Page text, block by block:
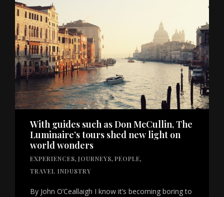
With guides such as Don McCullin, The
Luminaire’s tours shed new light on
world wonders
EXPERIENCES, JOURNEYS, PEOPLE,
TRAVEL INDUSTRY
By John O’Ceallaigh I know it’s becoming boring to